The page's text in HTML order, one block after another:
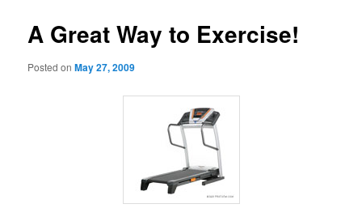
A Great Way to Exercise!
Posted onMay 27, 2009